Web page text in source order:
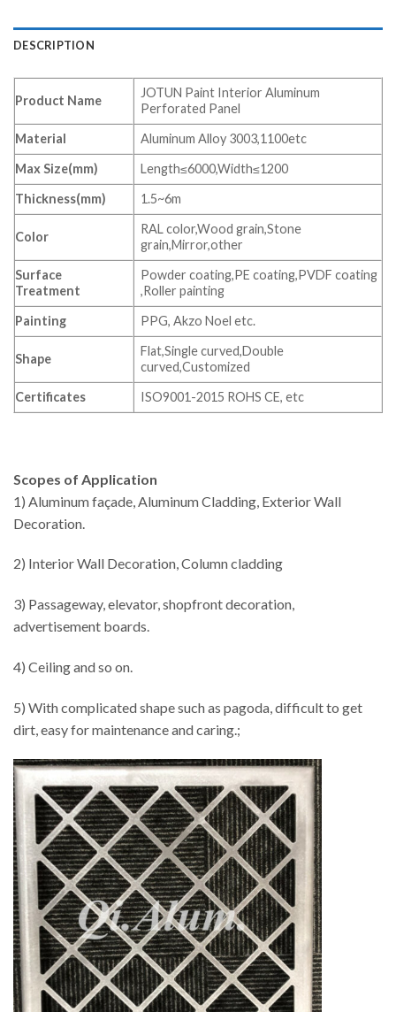
DESCRIPTION
Product Name
JOTUN Paint Interior Aluminum
Perforated Panel
Material
Aluminum Alloy 3003,1100etc
Max Size(mm)
Length≤6000,Width≤1200
Thickness(mm)
1.5~6m
Color
RAL color,Wood grain,Stone
grain,Mirror,other
Surface
Treatment
Powder coating,PE coating,PVDF coating
,Roller painting
Painting
PPG, Akzo Noel etc.
Shape
Flat,Single curved,Double
curved,Customized
Certificates
ISO9001-2015 ROHS CE, etc
Scopes of Application
1) Aluminum façade, Aluminum Cladding, Exterior Wall
Decoration.
2) Interior Wall Decoration, Column cladding
3) Passageway, elevator, shopfront decoration,
advertisement boards.
4) Ceiling and so on.
5) With complicated shape such as pagoda, difficult to get
dirt, easy for maintenance and caring.;